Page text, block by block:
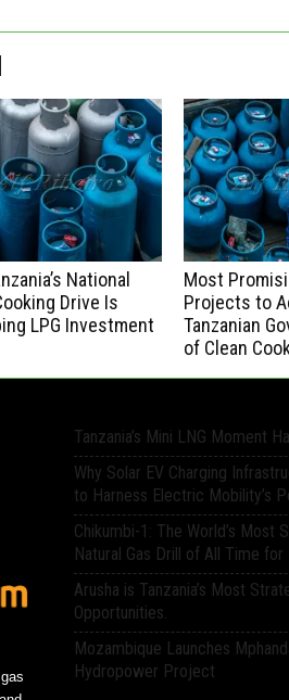
National
Drive Is
LPG Investment
Most
Projects to
Tanzanian
of Clean
Tanzania’s Mini LNG Moment
Why Solar EV Charging
to Harness Electric Mobility’s
Chikumbi-1: The World’s Most
Natural Gas Drill of All Time
Arusha is Tanzania’s Most
Opportunities.
Mozambique Launches
Hydropower Project